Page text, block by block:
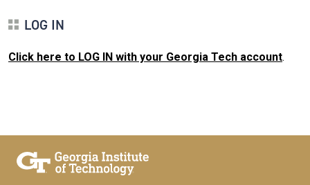
LOG IN
Click here to LOG IN with your Georgia Tech account.